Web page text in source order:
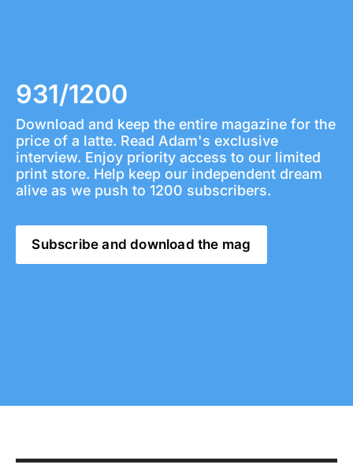
931/1200
Download and keep the entire magazine for the
price of a latte. Read Adam's exclusive
interview. Enjoy priority access to our limited
print store. Help keep our independent dream
alive as we push to 1200 subscribers.
Subscribe and download the mag